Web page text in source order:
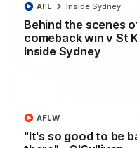
Behind the scenes
comeback win v St
Inside Sydney
AFL Inside Sydney
"It's so good to be
AFLW
"I expect him to be
Hear from Swans senior
with Port Adelaide at the